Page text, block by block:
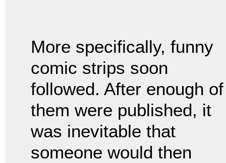
More specifically, funny
comic strips soon
followed. After enough of
them were published, it
was inevitable that
someone would then